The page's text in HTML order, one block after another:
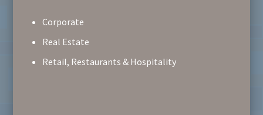
Corporate
Real Estate
Retail, Restaurants & Hospitality